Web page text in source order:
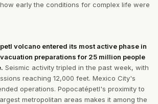
early the conditions for complex life were
volcano entered its most active phase in
preparations for 25 million people
Seismic activity tripled in the past week, with
reaching 12,000 feet. Mexico City's
operations. Popocatépetl's proximity to
metropolitan areas makes it among the